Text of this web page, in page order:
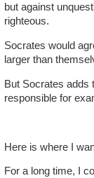
but against
righteous.
Socrates would
larger than
But Socrates adds
responsible for
Here is where I
For a long time, I